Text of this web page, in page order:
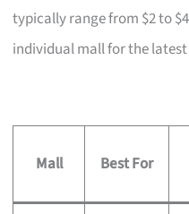
typically range from $2 to
individual mall for the
Mall Best For